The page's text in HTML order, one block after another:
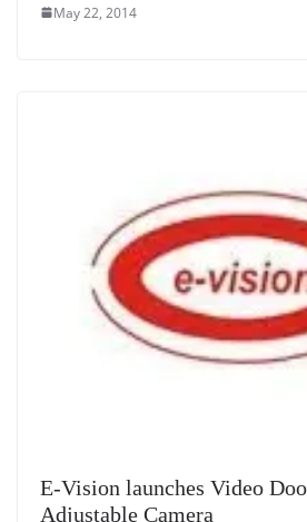
May 22, 2014
E-Vision launches Video
Adjustable Camera